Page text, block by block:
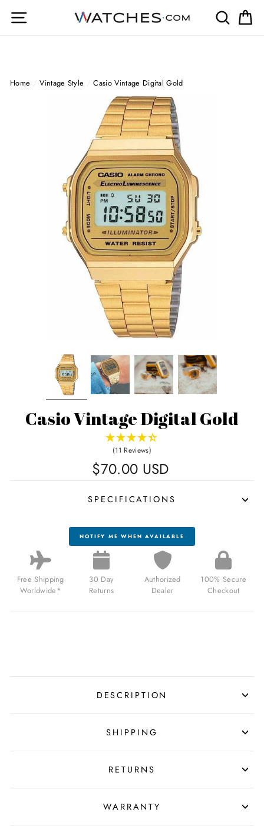
Site navigation Search
Home / Vintage Style / Casio Vintage Digital Gold
Casio Vintage Digital Gold
(11 Reviews)
$70.00 USD
SPECIFICATIONS
NOTIFY ME WHEN AVAILABLE
Free Shipping
Worldwide*
30 Day
Returns
Authorized
Dealer
100% Secure
Checkout
DESCRIPTION
SHIPPING
RETURNS
WARRANTY